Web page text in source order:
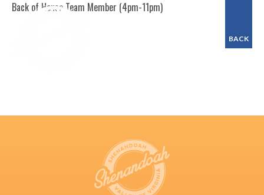
BACK
Back of House Team Member (4pm-11pm)